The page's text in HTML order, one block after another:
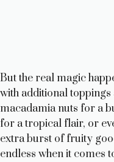
But the real magic
with additional
macadamia nuts for a
for a tropical flair, or
extra burst of fruity
endless when it comes